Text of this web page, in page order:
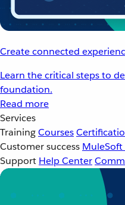
Create connected
Learn the critical steps to
foundation.
Read more
Services
TrainingCourses
Customer success MuleSoft
Support Help Center